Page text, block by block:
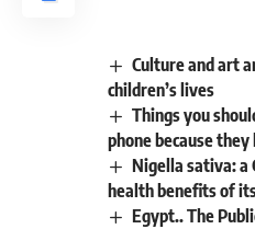
Culture and art
children’s lives
Things you
phone because
Nigella sativa: a
health benefits of
Egypt.. The